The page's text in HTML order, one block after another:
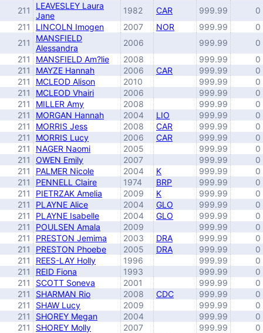
211
LEAVESLEY Laura
Jane
1982 CAR 999.99
0
211
LINCOLN Imogen 2007 NOR 999.99
0
211
MANSFIELD
Alessandra
2006 999.99
0
211
MANSFIELD Am?lie 2008 999.99
0
211
MAYZE Hannah 2006 CAR 999.99
0
211
MCLEOD Alison 2010 999.99
0
211
MCLEOD Vhairi 2006 999.99
0
211
MILLER Amy 2008 999.99
0
211
MORGAN Hannah 2004 LIO 999.99
0
211
MORRIS Jess 2008 CAR 999.99
0
211
MORRIS Lucy 2006 CAR 999.99
0
211
NAGER Naomi 2005 999.99
0
211
OWEN Emily 2007 999.99
0
211
PALMER Nicole 2004 K 999.99
0
211
PENNELL Claire 1974 BRP 999.99
0
211
PIETRZAK Amelia 2009 K 999.99
0
211
PLAYNE Alice 2004 GLO 999.99
0
211
PLAYNE Isabelle 2004 GLO 999.99
0
211
POULSEN Amala 2009 999.99
0
211
PRESTON Jemima 2003 DRA 999.99
0
211
PRESTON Phoebe 2005 DRA 999.99
0
211
REES-LAY Holly 1996 999.99
0
211
REID Fiona 1993 999.99
0
211
SCOTT Soneva 2001 999.99
0
211
SHARMAN Rio 2008 CDC 999.99
0
211
SHAW Lucy 2009 999.99
0
211
SHOREY Megan 2004 999.99
0
211
SHOREY Molly 2007 999.99
0